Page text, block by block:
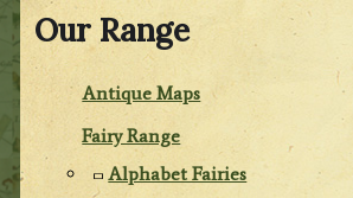
Our Range
Antique Maps
Fairy Range
Alphabet Fairies